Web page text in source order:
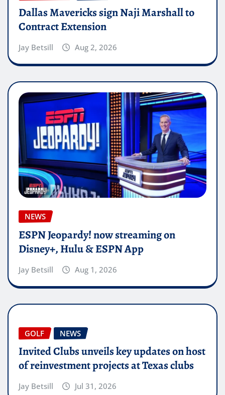
Dallas Mavericks sign Naji Marshall to
Contract Extension
Jay Betsill Aug 2, 2026
NEWS
ESPN Jeopardy! now streaming on
Disney+, Hulu & ESPN App
Jay Betsill Aug 1, 2026
GOLF NEWS
Invited Clubs unveils key updates on host
of reinvestment projects at Texas clubs
Jay Betsill Jul 31, 2026